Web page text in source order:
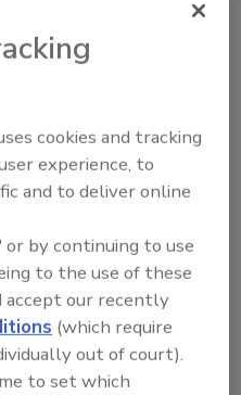
the memories
to an external
infusion of smoke
team began
the items,
them —
to be
restoring them to
a fire or
often what people
cookies and tracking
experience, to
and to deliver online
by continuing to use
to the use of these
accept our recently
(which require
out of court).
to set which